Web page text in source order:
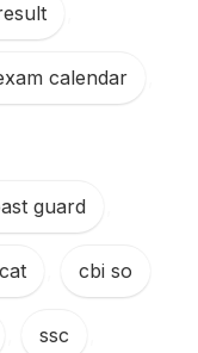
calendar
guard
cbi so
ssc